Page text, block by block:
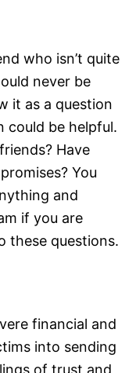
who isn’t quite
never be
it as a question
could be helpful.
Have
You
and
if you are
these questions.
financial and
into sending
of trust and